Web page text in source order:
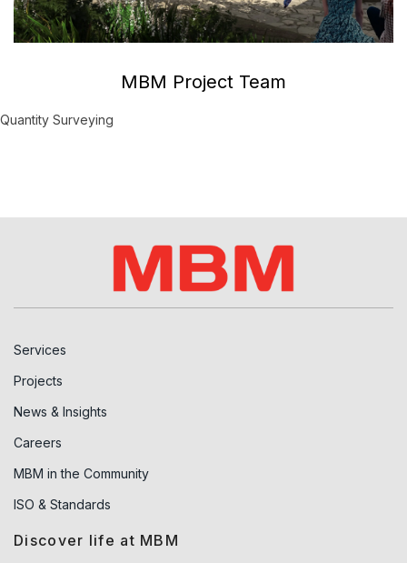
MBM Project Team
Quantity Surveying
Services
Projects
News & Insights
Careers
MBM in the Community
ISO & Standards
Discover life at MBM